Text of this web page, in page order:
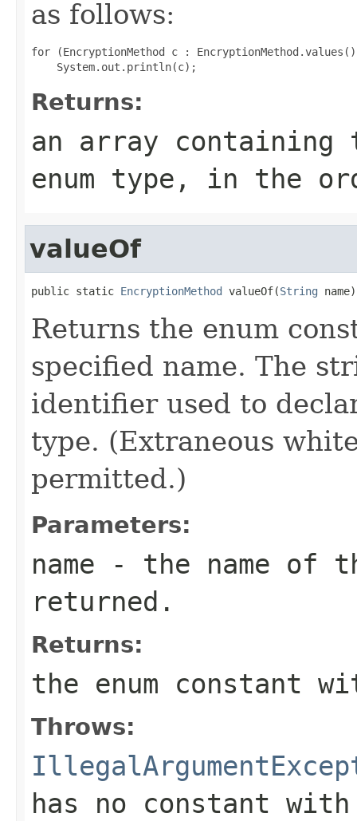
as follows:
for (EncryptionMethod c :
Returns:
an array
enum type, in the
valueOf
public static EncryptionMethod valueOf(String name)
Returns the enum
specified name. The
identifier used to
type. (Extraneous
permitted.)
Parameters:
name - the name of
returned.
Returns:
the enum constant
Throws:
has no constant